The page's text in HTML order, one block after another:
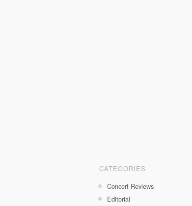
CATEGORIES
Concert Reviews
Editorial